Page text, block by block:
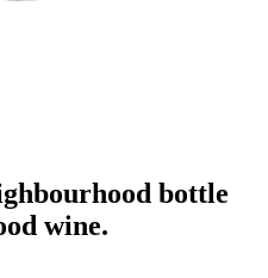
bottle
wine.